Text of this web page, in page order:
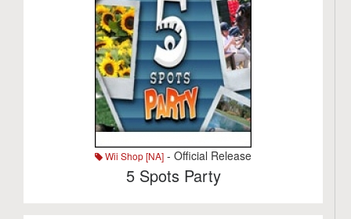
Wii Shop [NA] - Official Release
5 Spots Party